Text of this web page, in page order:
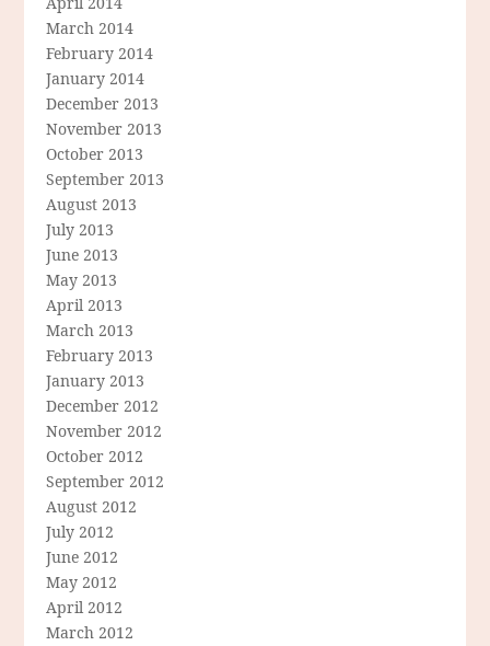
March 2014
February 2014
January 2014
December 2013
November 2013
October 2013
September 2013
August 2013
July 2013
June 2013
May 2013
April 2013
March 2013
February 2013
January 2013
December 2012
November 2012
October 2012
September 2012
August 2012
July 2012
June 2012
May 2012
April 2012
March 2012